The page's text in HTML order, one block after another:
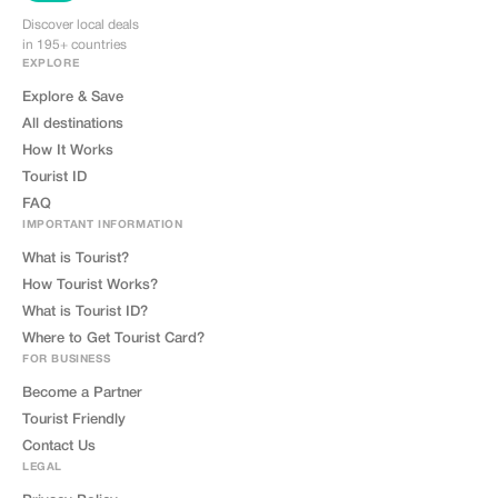
Discover local deals
in 195+ countries
EXPLORE
Explore & Save
All destinations
How It Works
Tourist ID
FAQ
IMPORTANT INFORMATION
What is Tourist?
How Tourist Works?
What is Tourist ID?
Where to Get Tourist Card?
FOR BUSINESS
Become a Partner
Tourist Friendly
Contact Us
LEGAL